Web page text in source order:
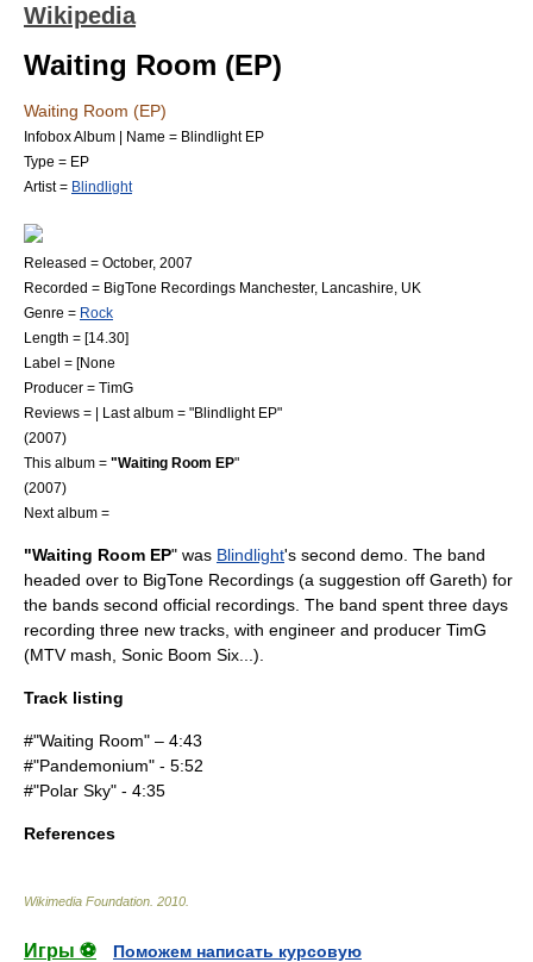
Wikipedia
Waiting Room (EP)
Waiting Room (EP)
Infobox Album | Name = Blindlight EP
Type = EP
Artist = Blindlight
Released = October, 2007
Recorded = BigTone Recordings Manchester, Lancashire, UK
Genre = Rock
Length = [14.30]
Label = [None
Producer = TimG
Reviews = | Last album = "Blindlight EP"
(2007)
This album = "Waiting Room EP"
(2007)
Next album =
"Waiting Room EP" was Blindlight's second demo. The band
headed over to BigTone Recordings (a suggestion off Gareth) for
the bands second official recordings. The band spent three days
recording three new tracks, with engineer and producer TimG
(MTV mash, Sonic Boom Six...).
Track listing
#"Waiting Room" – 4:43
#"Pandemonium" - 5:52
#"Polar Sky" - 4:35
References
Wikimedia Foundation 2010
Игры ⚽
Поможем написать курсовую